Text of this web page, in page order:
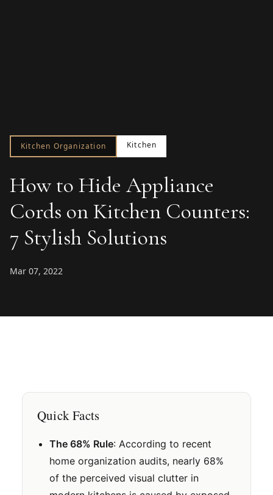
Kitchen Organization Kitchen
How to Hide Appliance
Cords on Kitchen Counters:
7 Stylish Solutions
Mar 07, 2022
Quick Facts
The 68% Rule: According to recent
home organization audits, nearly 68%
of the perceived visual clutter in